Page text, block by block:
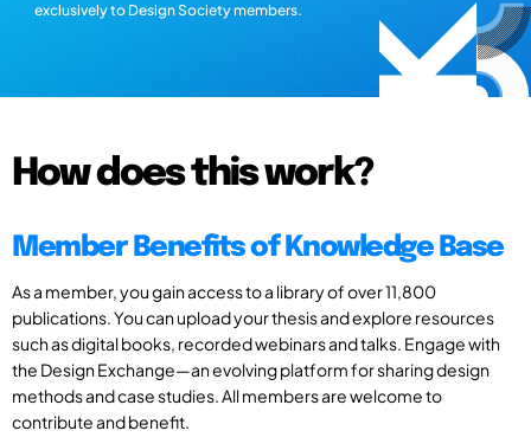
exclusively to Design Society members.
How does this work?
Member Benefits of Knowledge Base
As a member, you gain access to a library of over 11,800
publications. You can upload your thesis and explore resources
such as digital books, recorded webinars and talks. Engage with
the Design Exchange—an evolving platform for sharing design
methods and case studies. All members are welcome to
contribute and benefit.